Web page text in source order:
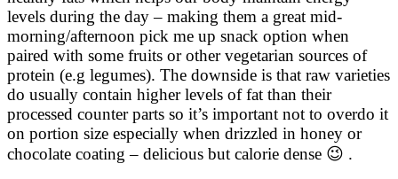
levels during the day – making them a great mid-
morning/afternoon pick me up snack option when
paired with some fruits or other vegetarian sources of
protein (e.g legumes). The downside is that raw varieties
do usually contain higher levels of fat than their
processed counter parts so it’s important not to overdo it
on portion size especially when drizzled in honey or
chocolate coating – delicious but calorie dense 😉 .